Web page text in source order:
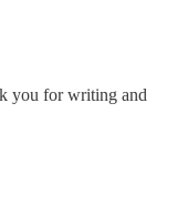
you for writing and